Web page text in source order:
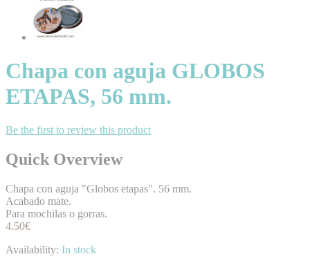
Chapa con aguja GLOBOS
ETAPAS, 56 mm.
Be the first to review this product
Quick Overview
Chapa con aguja "Globos etapas". 56 mm.
Acabado mate.
Para mochilas o gorras.
4.50€
Availability: In stock